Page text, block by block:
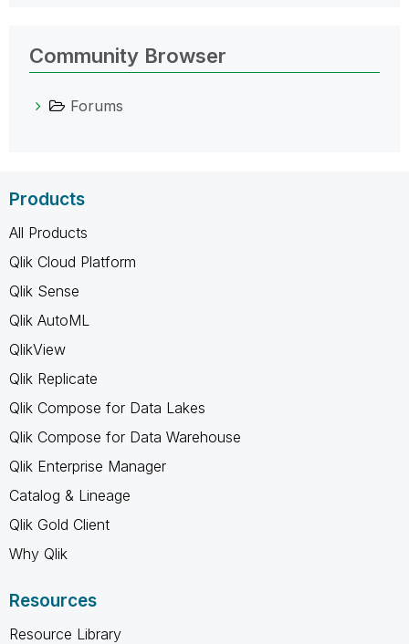
Community Browser
Forums
Products
All Products
Qlik Cloud Platform
Qlik Sense
Qlik AutoML
QlikView
Qlik Replicate
Qlik Compose for Data Lakes
Qlik Compose for Data Warehouse
Qlik Enterprise Manager
Catalog & Lineage
Qlik Gold Client
Why Qlik
Resources
Resource Library